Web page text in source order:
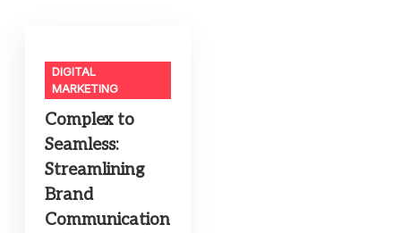
DIGITAL
MARKETING
Complex to
Seamless:
Streamlining
Brand
Communication